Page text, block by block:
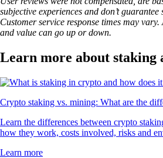
subjective experiences and don’t
Customer service response times may
and value can go up or down.
Learn more about staking
Crypto staking vs. mining: What are the
Learn the differences between crypto
how they work, costs involved, risks and
Learn more